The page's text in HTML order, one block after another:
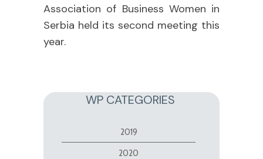
Association of Business Women in
Serbia held its second meeting this
year.
WP CATEGORIES
2019
2020